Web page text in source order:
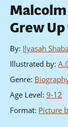
Grew
By: Ilyasah
Illustrated by:
Genre:
Age Level: 9-12
Format: Picture